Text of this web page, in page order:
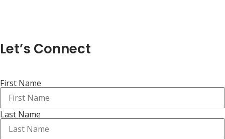
Let’s Connect
First Name
Last Name